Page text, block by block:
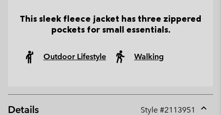
This sleek fleece jacket has three zippered
pockets for small essentials.
Outdoor Lifestyle Walking
Details Style #2113951